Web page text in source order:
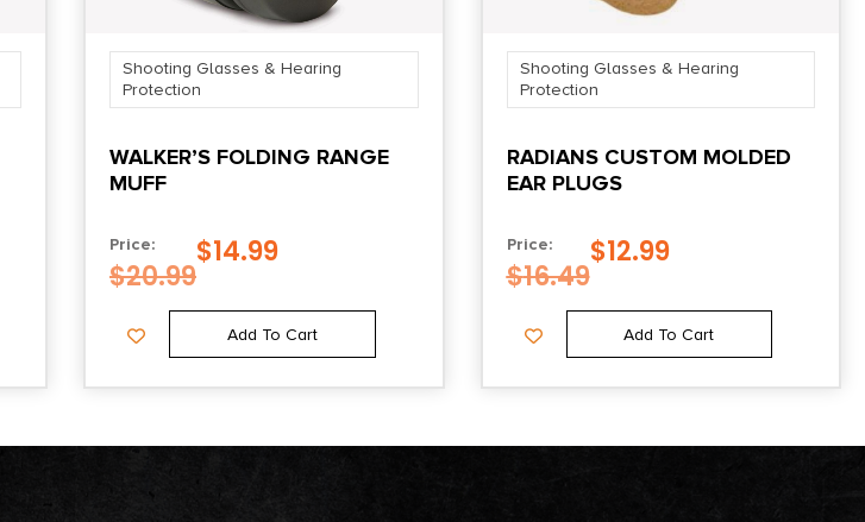
Shooting Glasses & Hearing
Protection
WALKER’S FOLDING RANGE
MUFF
Price:
$20.99
$14.99
Add To Cart
Shooting Glasses & Hearing
Protection
RADIANS CUSTOM MOLDED
EAR PLUGS
Price:
$16.49
$12.99
Add To Cart